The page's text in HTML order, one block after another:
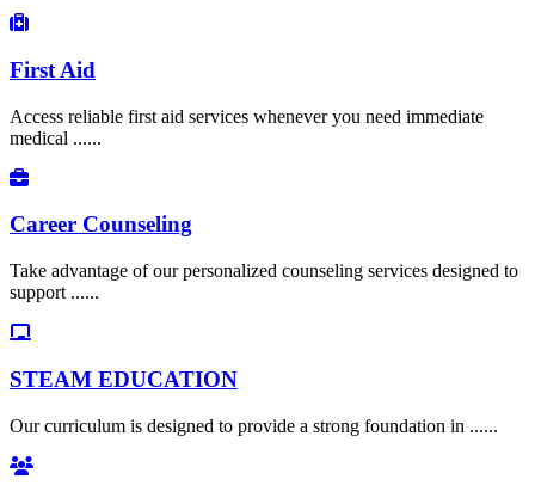
First Aid
Access reliable first aid services whenever you need immediate
medical ......
Career Counseling
Take advantage of our personalized counseling services designed to
support ......
STEAM EDUCATION
Our curriculum is designed to provide a strong foundation in ......